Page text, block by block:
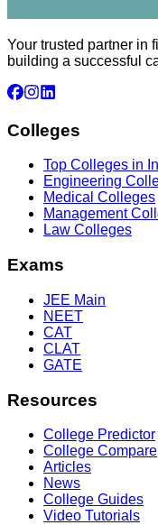
Your trusted partner in
building a successful
Colleges
Top Colleges in
Engineering
Medical Colleges
Management
Law Colleges
Exams
JEE Main
NEET
CAT
CLAT
GATE
Resources
College Predictor
College Compare
Articles
News
College Guides
Video Tutorials